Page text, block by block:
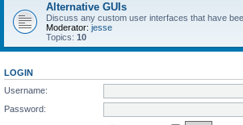
Alternative GUIs
Discuss any custom user interfaces that have
Moderator: jesse
Topics: 10
LOGIN
Username:
Password: